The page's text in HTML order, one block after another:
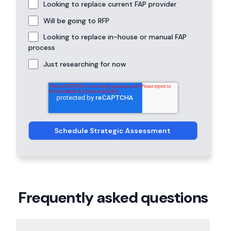
Looking to replace current FAP provider
Will be going to RFP
Looking to replace in-house or manual FAP
process
Just researching for now
Frequently asked questions